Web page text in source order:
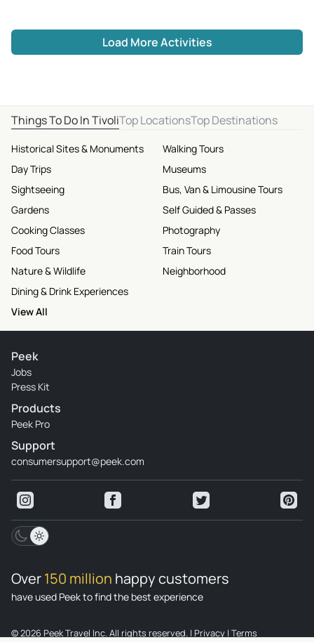
Load More Activities
Things To Do In TivoliTop LocationsTop Destinations
Historical Sites & Monuments
Day Trips
Sightseeing
Gardens
Cooking Classes
Food Tours
Nature & Wildlife
Dining & Drink Experiences
Walking Tours
Museums
Bus, Van & Limousine Tours
Self Guided & Passes
Photography
Train Tours
Neighborhood
View All
Peek
Jobs
Press Kit
Products
Peek Pro
Support
consumersupport@peek.com
Over150 million happy customers
have used Peek to find the best experience
© 2026 Peek Travel Inc. All rights reserved. | Privacy | Terms